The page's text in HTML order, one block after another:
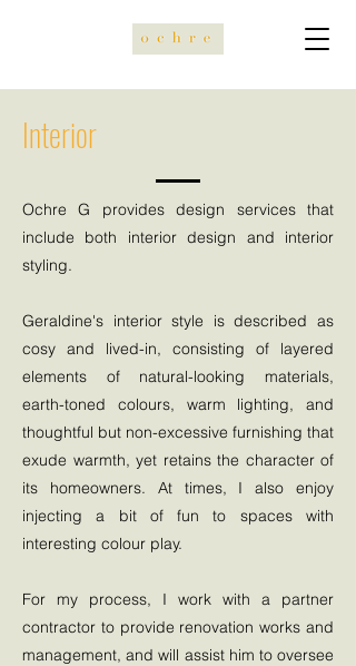
Interior
Ochre G provides design services that
include both interior design and interior
styling.
Geraldine's interior style is described as
cosy and lived-in, consisting of layered
elements of natural-looking materials,
earth-toned colours, warm lighting, and
thoughtful but non-excessive furnishing that
exude warmth, yet retains the character of
its homeowners. At times, I also enjoy
injecting a bit of fun to spaces with
interesting colour play.
For my process, I work with a partner
contractor to provide renovation works and
management, and will assist him to oversee